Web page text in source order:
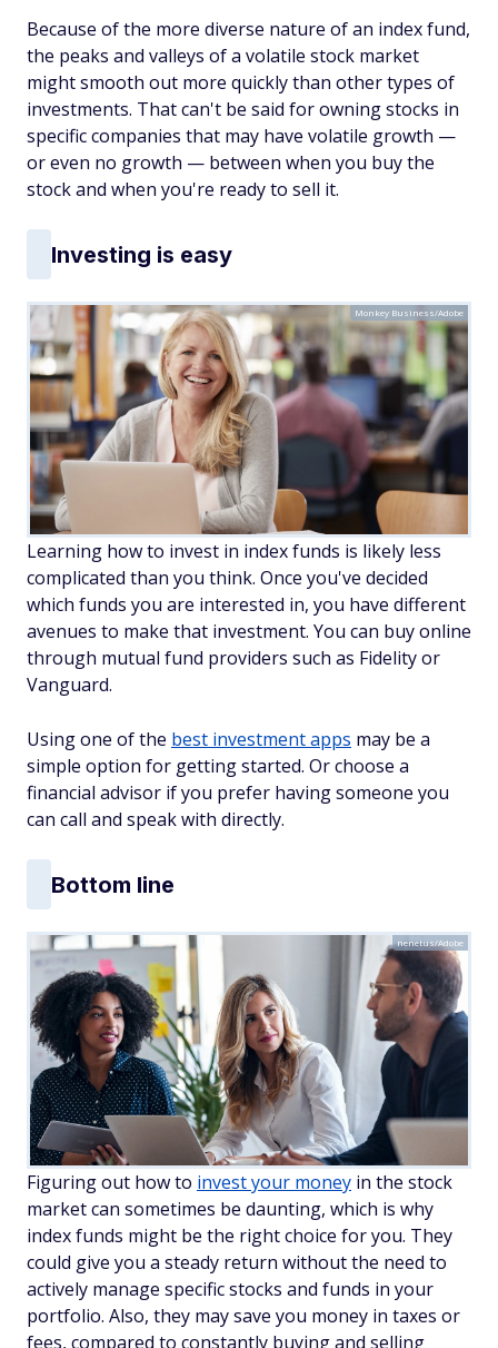
Because of the more diverse nature of an index fund,
the peaks and valleys of a volatile stock market
might smooth out more quickly than other types of
investments. That can't be said for owning stocks in
specific companies that may have volatile growth —
or even no growth — between when you buy the
stock and when you're ready to sell it.
Investing is easy
Monkey Business/Adobe
Learning how to invest in index funds is likely less
complicated than you think. Once you've decided
which funds you are interested in, you have different
avenues to make that investment. You can buy online
through mutual fund providers such as Fidelity or
Vanguard.
Using one of the best investment apps may be a
simple option for getting started. Or choose a
financial advisor if you prefer having someone you
can call and speak with directly.
Bottom line
nenetus/Adobe
Figuring out how to invest your money in the stock
market can sometimes be daunting, which is why
index funds might be the right choice for you. They
could give you a steady return without the need to
actively manage specific stocks and funds in your
portfolio. Also, they may save you money in taxes or
fees, compared to constantly buying and selling